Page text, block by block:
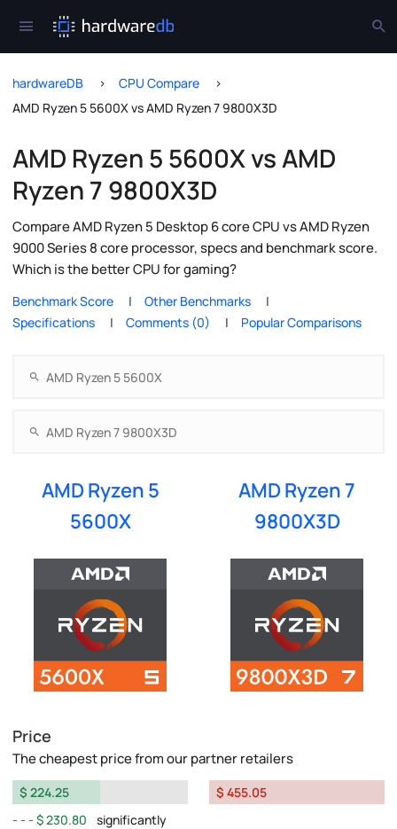
hardwareDB
CPU Compare
AMD Ryzen 5 5600X vs AMD Ryzen 7 9800X3D
AMD Ryzen 5 5600X vs AMD
Ryzen 7 9800X3D
Compare AMD Ryzen 5 Desktop 6 core CPU vs AMD Ryzen
9000 Series 8 core processor, specs and benchmark score.
Which is the better CPU for gaming?
Benchmark Score
Other Benchmarks
Specifications
Comments (0) Popular Comparisons
AMD Ryzen 5
5600X
AMD Ryzen 7
9800X3D
Price
The cheapest price from our partner retailers
$ 224.25
$ 230.80
significantly
$ 455.05